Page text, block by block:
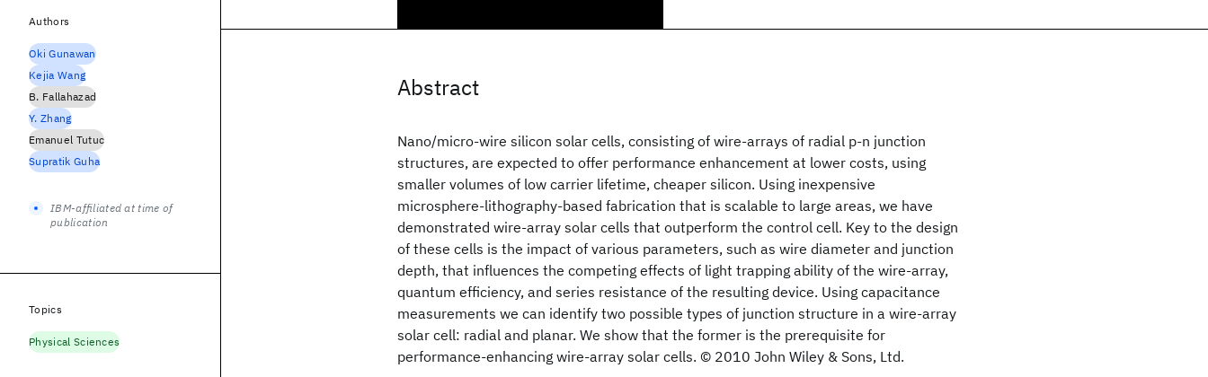
Abstract
Nano/micro-wire silicon solar cells, consisting of wire-arrays of radial p-n junction
structures, are expected to offer performance enhancement at lower costs, using
smaller volumes of low carrier lifetime, cheaper silicon. Using inexpensive
microsphere-lithography-based fabrication that is scalable to large areas, we have
demonstrated wire-array solar cells that outperform the control cell. Key to the design
of these cells is the impact of various parameters, such as wire diameter and junction
depth, that influences the competing effects of light trapping ability of the wire-array,
quantum efficiency, and series resistance of the resulting device. Using capacitance
measurements we can identify two possible types of junction structure in a wire-array
solar cell: radial and planar. We show that the former is the prerequisite for
performance-enhancing wire-array solar cells. © 2010 John Wiley & Sons, Ltd.
Authors
Oki Gunawan
Kejia Wang
B. Fallahazad
Y. Zhang
Emanuel Tutuc
Supratik Guha
IBM-affiliated at time of
publication
Topics
Physical Sciences